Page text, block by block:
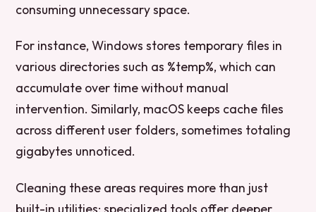
consuming unnecessary space.
For instance, Windows stores temporary files in
various directories such as %temp%, which can
accumulate over time without manual
intervention. Similarly, macOS keeps cache files
across different user folders, sometimes totaling
gigabytes unnoticed.
Cleaning these areas requires more than just
built-in utilities; specialized tools offer deeper